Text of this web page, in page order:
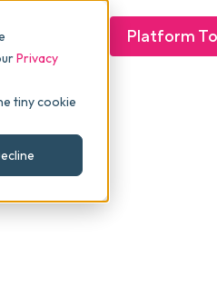
Privacy
tiny cookie
Platform